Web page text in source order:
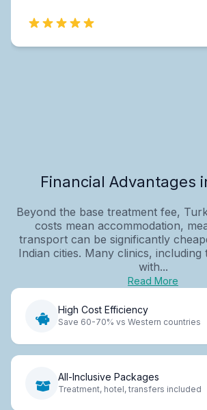
Financial Advantages
Beyond the base treatment fee,
costs mean accommodation,
transport can be significantly
Indian cities. Many clinics,
with...
Read More
High Cost Efficiency
Save 60-70% vs Western countries
All-Inclusive Packages
Treatment, hotel, transfers included